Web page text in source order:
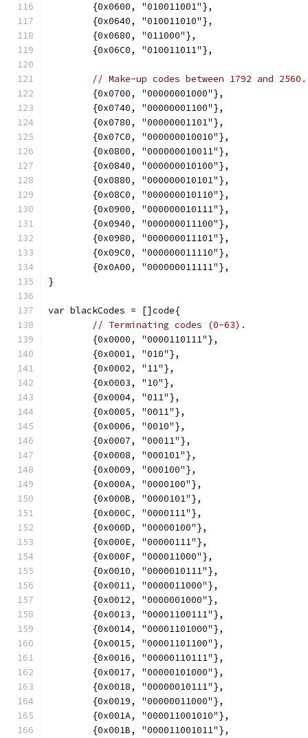
	{0x0600, "010011001"},
	{0x0640, "010011010"},
	{0x0680, "011000"},
	{0x06C0, "010011011"},
// Make-up codes between 1792 and 2560.
	{0x0700, "00000001000"},
	{0x0740, "00000001100"},
	{0x0780, "00000001101"},
	{0x07C0, "000000010010"},
	{0x0800, "000000010011"},
	{0x0840, "000000010100"},
	{0x0880, "000000010101"},
	{0x08C0, "000000010110"},
	{0x0900, "000000010111"},
	{0x0940, "000000011100"},
	{0x0980, "000000011101"},
	{0x09C0, "000000011110"},
	{0x0A00, "000000011111"},
}
var blackCodes = []code{
// Terminating codes (0-63).
	{0x0000, "0000110111"},
	{0x0001, "010"},
	{0x0002, "11"},
	{0x0003, "10"},
	{0x0004, "011"},
	{0x0005, "0011"},
	{0x0006, "0010"},
	{0x0007, "00011"},
	{0x0008, "000101"},
	{0x0009, "000100"},
	{0x000A, "0000100"},
	{0x000B, "0000101"},
	{0x000C, "0000111"},
	{0x000D, "00000100"},
	{0x000E, "00000111"},
	{0x000F, "000011000"},
	{0x0010, "0000010111"},
	{0x0011, "0000011000"},
	{0x0012, "0000001000"},
	{0x0013, "00001100111"},
	{0x0014, "00001101000"},
	{0x0015, "00001101100"},
	{0x0016, "00000110111"},
	{0x0017, "00000101000"},
	{0x0018, "00000010111"},
	{0x0019, "00000011000"},
	{0x001A, "000011001010"},
	{0x001B, "000011001011"},